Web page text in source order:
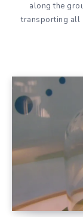
along the
transporting all